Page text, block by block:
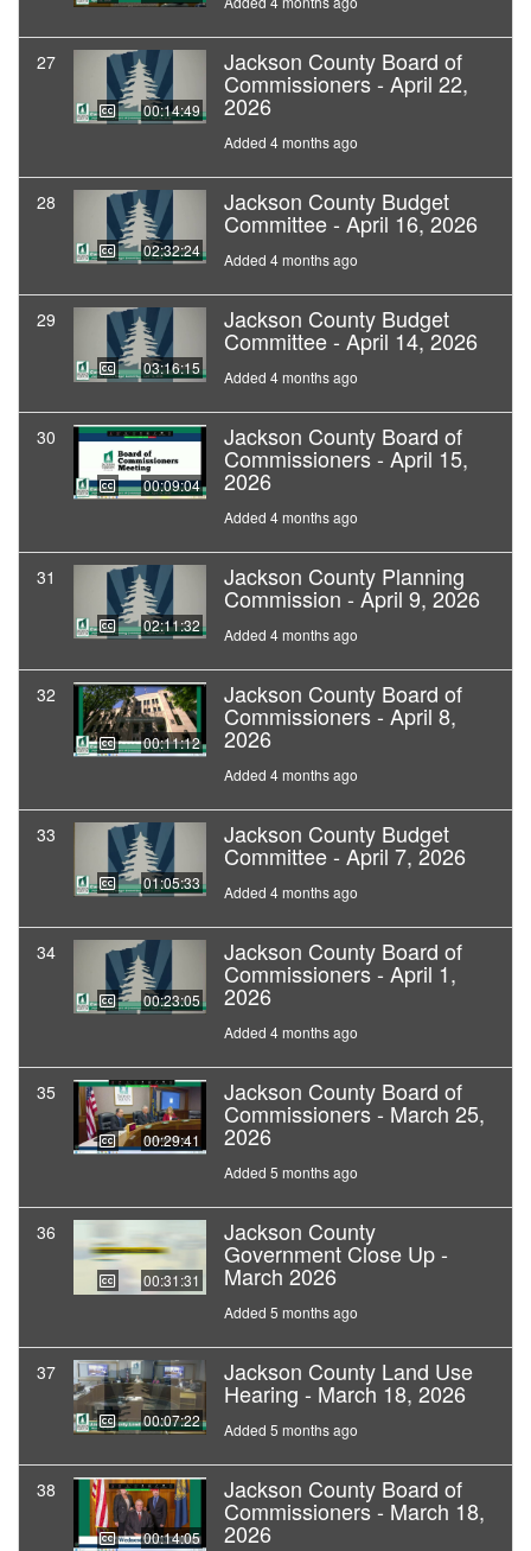
27
00:14:49
Jackson County Board of
Commissioners - April 22,
2026
Added 4 months ago
28
02:32:24
Jackson County Budget
Committee - April 16, 2026
Added 4 months ago
29
03:16:15
Jackson County Budget
Committee - April 14, 2026
Added 4 months ago
30
00:09:04
Jackson County Board of
Commissioners - April 15,
2026
Added 4 months ago
31
02:11:32
Jackson County Planning
Commission - April 9, 2026
Added 4 months ago
32
00:11:12
Jackson County Board of
Commissioners - April 8,
2026
Added 4 months ago
33
01:05:33
Jackson County Budget
Committee - April 7, 2026
Added 4 months ago
34
00:23:05
Jackson County Board of
Commissioners - April 1,
2026
Added 4 months ago
35
00:29:41
Jackson County Board of
Commissioners - March 25,
2026
Added 5 months ago
36
00:31:31
Jackson County
Government Close Up -
March 2026
Added 5 months ago
37
00:07:22
Jackson County Land Use
Hearing - March 18, 2026
Added 5 months ago
38
00:14:05
Jackson County Board of
Commissioners - March 18,
2026